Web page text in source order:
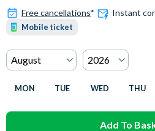
Free cancellations* Instant
Mobile ticket
MON TUE WED THU
Add To